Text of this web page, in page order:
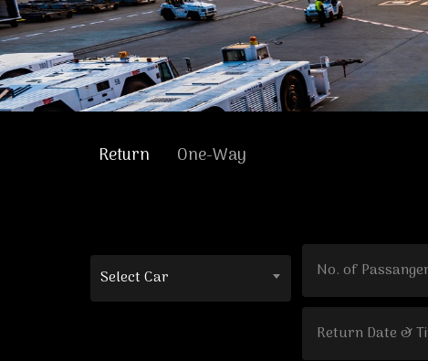
Return One-Way
Select Car